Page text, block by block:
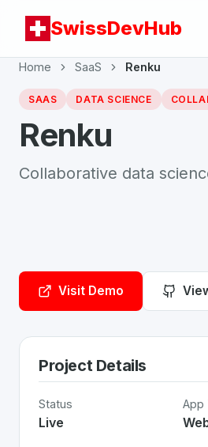
SwissDevHub
Home SaaS Renku
SAAS DATA SCIENCE
Renku
Collaborative data
Visit Demo
Project Details
Status
Live
App